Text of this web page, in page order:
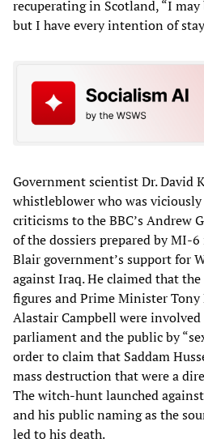
recuperating in Scotland, “I
but I have every intention of
Government scientist Dr. David
whistleblower who was
criticisms to the BBC’s Andrew
of the dossiers prepared by MI-
Blair government’s support for
against Iraq. He claimed that
figures and Prime Minister Tony
Alastair Campbell were
parliament and the public by
order to claim that Saddam
mass destruction that were a
The witch-hunt launched
and his public naming as the
led to his death.